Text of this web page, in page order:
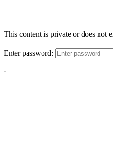
This content is private or does not
Enter password:
-